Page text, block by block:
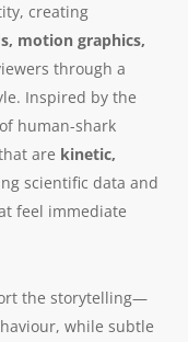
creating
motion graphics,
through a
Inspired by the
human-shark
are kinetic,
scientific data and
feel immediate
the storytelling—
while subtle